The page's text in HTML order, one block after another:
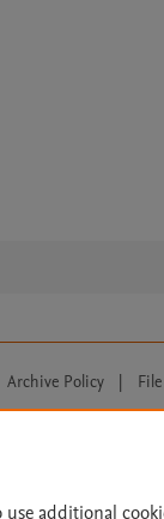
Archive Policy |
additional